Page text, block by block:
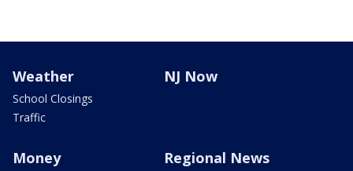
Weather
School Closings
Traffic
NJ Now
Money Regional News